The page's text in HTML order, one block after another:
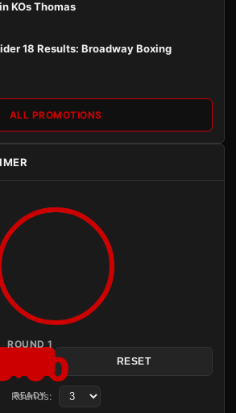
KOs Thomas
18 Results: Broadway Boxing
ALL PROMOTIONS
ROUND 1
READY
RESET
Rounds: